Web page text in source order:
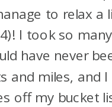
to relax a
I took so many
have never
and miles, and I
off my bucket